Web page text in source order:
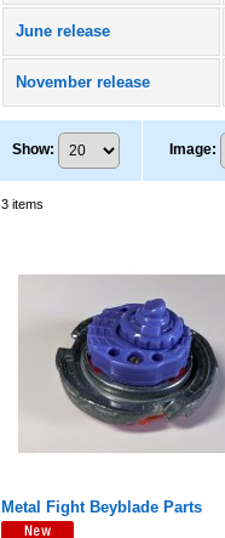
June release
November release
Show: Image:
3 items
Metal Fight Beyblade Parts